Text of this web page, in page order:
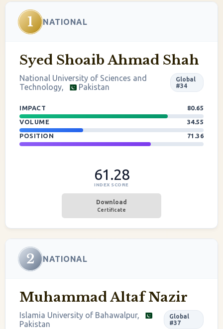
1 NATIONAL
Syed Shoaib Ahmad Shah
National University of Sciences and
Technology,
Pakistan
Global
#34
IMPACT
80.65
VOLUME
34.55
POSITION
71.36
61.28
INDEX SCORE
Download
Certificate
2 NATIONAL
Muhammad Altaf Nazir
Islamia University of Bahawalpur,
Pakistan
Global
#37